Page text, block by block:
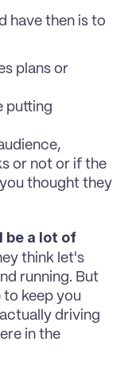
have then is to
plans or
putting
or not or if the
thought they
be a lot of
think let's
running. But
keep you
driving
in the